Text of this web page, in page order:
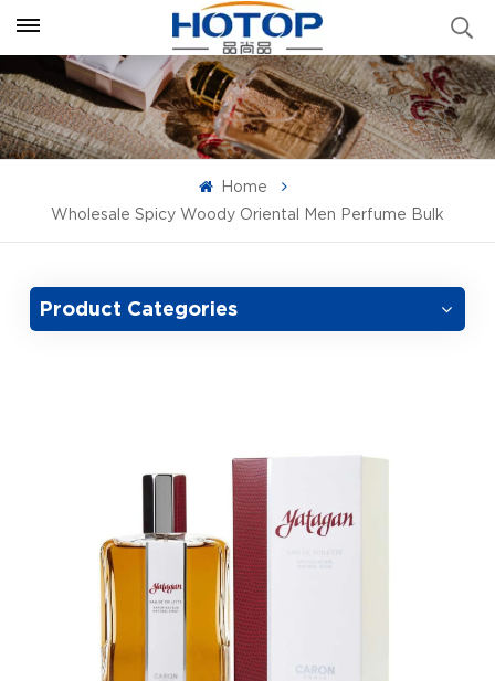
Home
Wholesale Spicy Woody Oriental Men Perfume Bulk
Product Categories